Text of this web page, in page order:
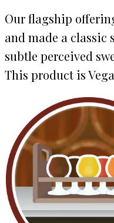
Our flagship
and made a classic
subtle perceived
This product is